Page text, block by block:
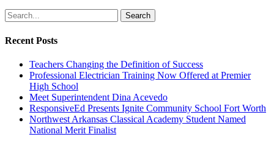
Search
Recent Posts
Teachers Changing the Definition of Success
Professional Electrician Training Now Offered at Premier
High School
Meet Superintendent Dina Acevedo
ResponsiveEd Presents Ignite Community School Fort Worth
Northwest Arkansas Classical Academy Student Named
National Merit Finalist